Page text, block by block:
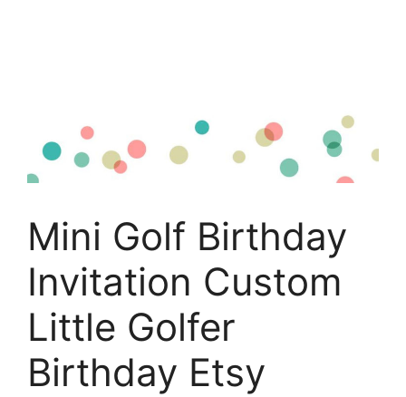
Mini Golf Birthday
Invitation Custom
Little Golfer
Birthday Etsy